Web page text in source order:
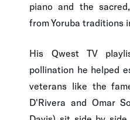
piano and the
from Yoruba traditions
His Qwest TV
pollination he helped
veterans like the
D'Rivera and Omar